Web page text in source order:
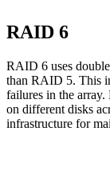
RAID 6
RAID 6 uses
than RAID 5. This
failures in the
on different disks
infrastructure for